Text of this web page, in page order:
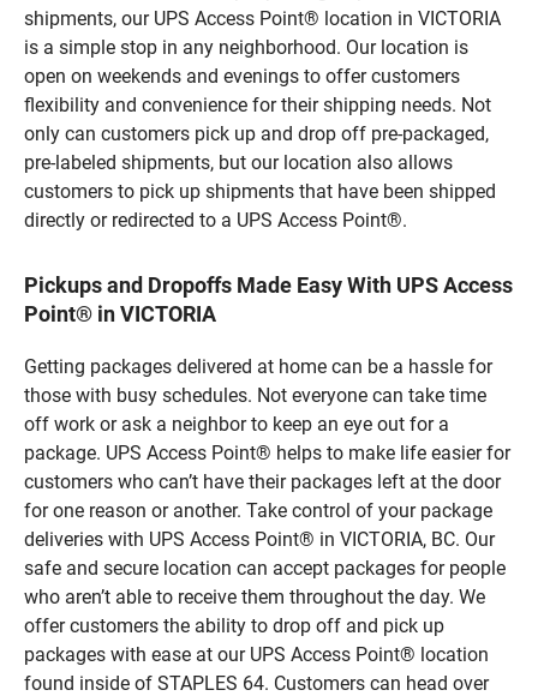
shipments, our UPS Access Point® location in VICTORIA
is a simple stop in any neighborhood. Our location is
open on weekends and evenings to offer customers
flexibility and convenience for their shipping needs. Not
only can customers pick up and drop off pre-packaged,
pre-labeled shipments, but our location also allows
customers to pick up shipments that have been shipped
directly or redirected to a UPS Access Point®.
Pickups and Dropoffs Made Easy With UPS Access
Point® in VICTORIA
Getting packages delivered at home can be a hassle for
those with busy schedules. Not everyone can take time
off work or ask a neighbor to keep an eye out for a
package. UPS Access Point® helps to make life easier for
customers who can’t have their packages left at the door
for one reason or another. Take control of your package
deliveries with UPS Access Point® in VICTORIA, BC. Our
safe and secure location can accept packages for people
who aren’t able to receive them throughout the day. We
offer customers the ability to drop off and pick up
packages with ease at our UPS Access Point® location
found inside of STAPLES 64. Customers can head over